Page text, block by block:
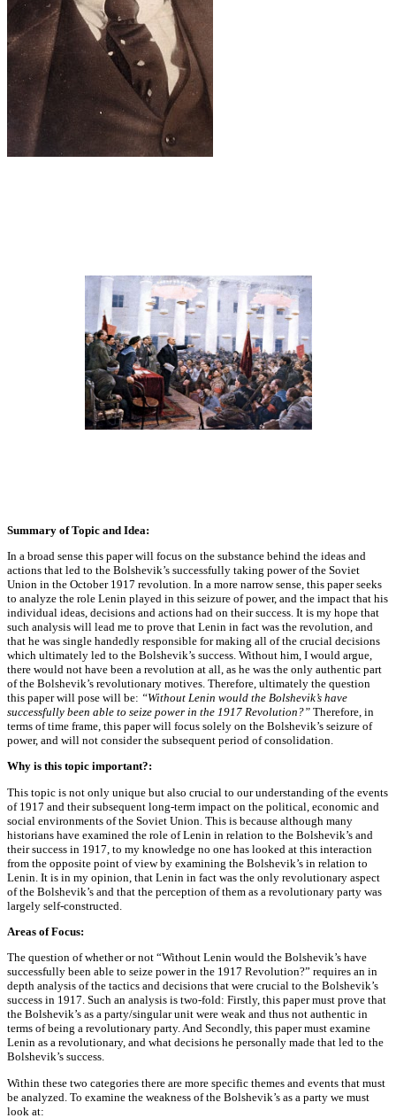
Summary of Topic and Idea:
In a broad sense this paper will focus on the substance behind the ideas and
actions that led to the Bolshevik’s successfully taking power of the Soviet
Union in the October 1917 revolution. In a more narrow sense, this paper seeks
to analyze the role Lenin played in this seizure of power, and the impact that his
individual ideas, decisions and actions had on their success. It is my hope that
such analysis will lead me to prove that Lenin in fact was the revolution, and
that he was single handedly responsible for making all of the crucial decisions
which ultimately led to the Bolshevik’s success. Without him, I would argue,
there would not have been a revolution at all, as he was the only authentic part
of the Bolshevik’s revolutionary motives. Therefore, ultimately the question
this paper will pose will be: “Without Lenin would the Bolshevik’s have
successfully been able to seize power in the 1917 Revolution?” Therefore, in
terms of time frame, this paper will focus solely on the Bolshevik’s seizure of
power, and will not consider the subsequent period of consolidation.
Why is this topic important?:
This topic is not only unique but also crucial to our understanding of the events
of 1917 and their subsequent long-term impact on the political, economic and
social environments of the Soviet Union. This is because although many
historians have examined the role of Lenin in relation to the Bolshevik’s and
their success in 1917, to my knowledge no one has looked at this interaction
from the opposite point of view by examining the Bolshevik’s in relation to
Lenin. It is in my opinion, that Lenin in fact was the only revolutionary aspect
of the Bolshevik’s and that the perception of them as a revolutionary party was
largely self-constructed.
Areas of Focus:
The question of whether or not “Without Lenin would the Bolshevik’s have
successfully been able to seize power in the 1917 Revolution?” requires an in
depth analysis of the tactics and decisions that were crucial to the Bolshevik’s
success in 1917. Such an analysis is two-fold: Firstly, this paper must prove that
the Bolshevik’s as a party/singular unit were weak and thus not authentic in
terms of being a revolutionary party. And Secondly, this paper must examine
Lenin as a revolutionary, and what decisions he personally made that led to the
Bolshevik’s success.
Within these two categories there are more specific themes and events that must
be analyzed. To examine the weakness of the Bolshevik’s as a party we must
look at: